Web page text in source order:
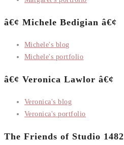
â€¢ Michele Bedigian â€¢
Michele's blog
Michele's portfolio
â€¢ Veronica Lawlor â€¢
Veronica's blog
Veronica's portfolio
The Friends of Studio 1482